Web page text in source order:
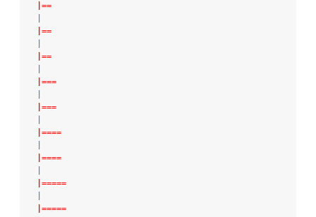
|==
|==
|==
|===
|===
|====
|====
|=====
|=====